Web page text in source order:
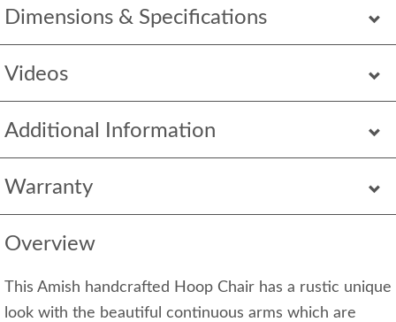
Dimensions & Specifications
Videos
Additional Information
Warranty
Overview
This Amish handcrafted Hoop Chair has a rustic unique
look with the beautiful continuous arms which are